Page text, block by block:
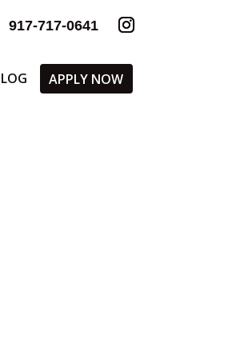
917-717-0641
APPLY NOW